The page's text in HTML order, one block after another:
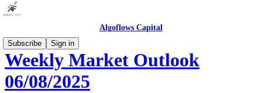
Algoflows Capital
Subscribe
Sign in
Weekly Market Outlook
06/08/2025